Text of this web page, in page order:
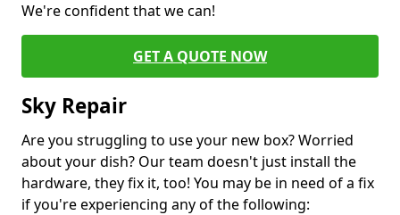
We're confident that we can!
GET A QUOTE NOW
Sky Repair
Are you struggling to use your new box? Worried
about your dish? Our team doesn't just install the
hardware, they fix it, too! You may be in need of a fix
if you're experiencing any of the following: